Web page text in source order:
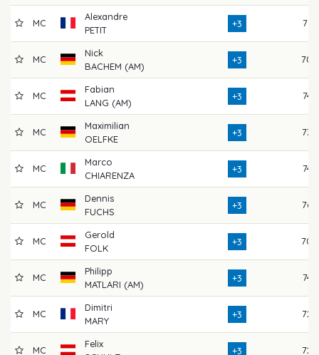
MC
Alexandre
PETIT
+3 71
MC
Nick
BACHEM (AM)
+3 70
MC
Fabian
LANG (AM)
+3 74
MC
Maximilian
OELFKE
+3 73
MC
Marco
CHIARENZA
+3 74
MC
Dennis
FUCHS
+3 76
MC
Gerold
FOLK
+3 70
MC
Philipp
MATLARI (AM)
+3 74
MC
Dimitri
MARY
+3 72
MC
Felix
+3 72